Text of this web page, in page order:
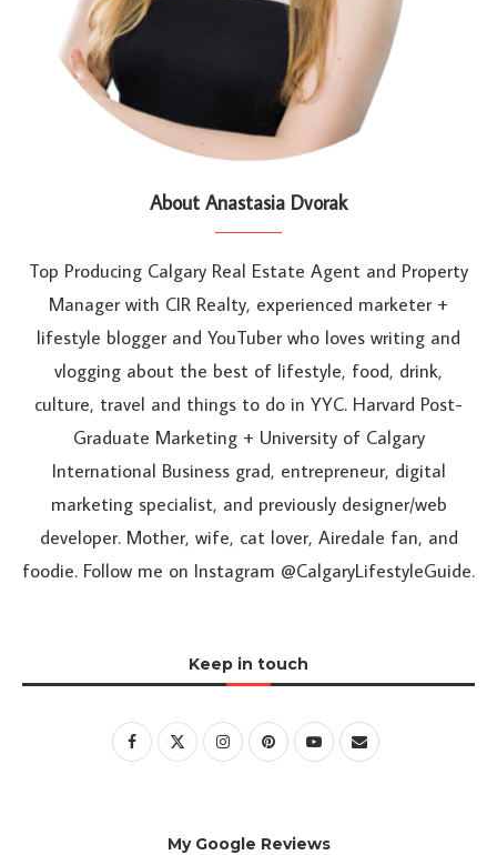
About Anastasia Dvorak
Top Producing Calgary Real Estate Agent and Property
Manager with CIR Realty, experienced marketer +
lifestyle blogger and YouTuber who loves writing and
vlogging about the best of lifestyle, food, drink,
culture, travel and things to do in YYC. Harvard Post-
Graduate Marketing + University of Calgary
International Business grad, entrepreneur, digital
marketing specialist, and previously designer/web
developer. Mother, wife, cat lover, Airedale fan, and
foodie. Follow me on Instagram @CalgaryLifestyleGuide.
Keep in touch
My Google Reviews